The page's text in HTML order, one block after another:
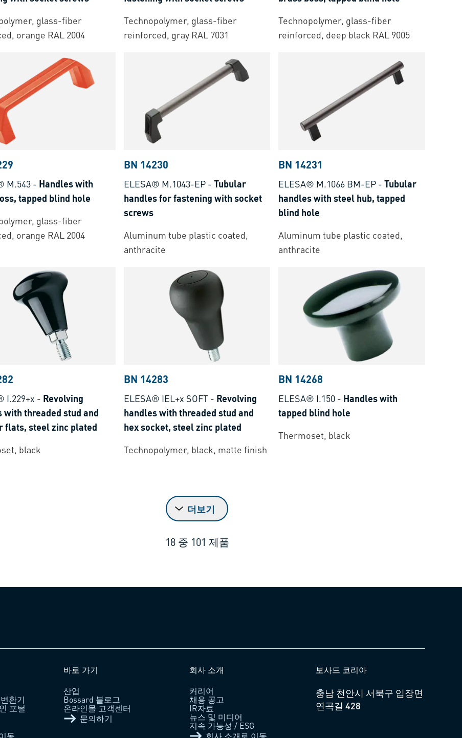
glass-fiber
orange RAL 2004
Technopolymer, glass-fiber
reinforced, gray RAL 7031
Technopolymer, glass-fiber
reinforced, deep black RAL 9005
M.543 - Handles with
tapped blind hole
glass-fiber
orange RAL 2004
BN 14230
ELESA® M.1043-EP- Tubular
handles for fastening with socket
screws
Aluminum tube plastic coated,
anthracite
BN 14231
ELESA® M.1066 BM-EP -Tubular
handles with steel hub, tapped
blind hole
Aluminum tube plastic coated,
anthracite
I.229+x - Revolving
with threaded stud and
flats, steel zinc plated
black
BN 14283
ELESA® IEL+x SOFT- Revolving
handles with threaded stud and
hex socket, steel zinc plated
Technopolymer, black, matte finish
BN 14268
ELESA® I.150 - Handles with
tapped blind hole
Thermoset, black
더보기
18 중 101 제품
환기
포털
바로 가기
산업
Bossard 블로그
온라인몰 고객센터
문의하기
회사 소개
커리어
채용 공고
IR자료
뉴스 및 미디어
지속 가능성 / ESG
보사드 코리아
충남 천안시 서북구 입장면
연곡길 428